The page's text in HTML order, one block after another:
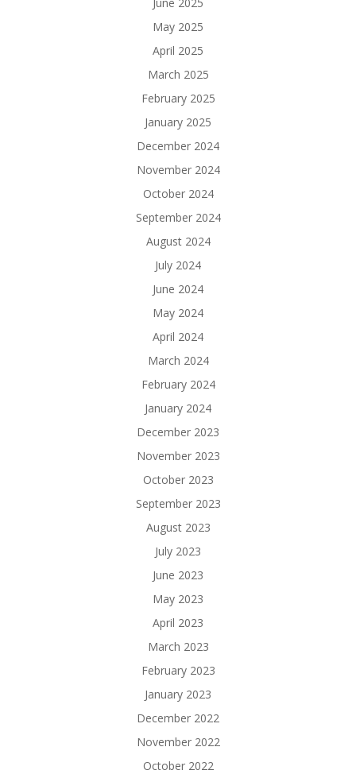
June 2025
May 2025
April 2025
March 2025
February 2025
January 2025
December 2024
November 2024
October 2024
September 2024
August 2024
July 2024
June 2024
May 2024
April 2024
March 2024
February 2024
January 2024
December 2023
November 2023
October 2023
September 2023
August 2023
July 2023
June 2023
May 2023
April 2023
March 2023
February 2023
January 2023
December 2022
November 2022
October 2022